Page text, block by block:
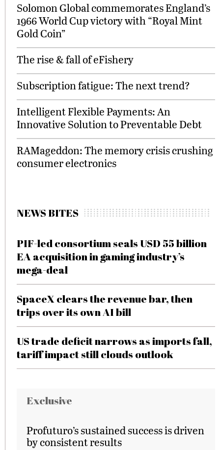
Solomon Global commemorates England’s
1966 World Cup victory with “Royal Mint
Gold Coin”
The rise & fall of eFishery
Subscription fatigue: The next trend?
Intelligent Flexible Payments: An
Innovative Solution to Preventable Debt
RAMageddon: The memory crisis crushing
consumer electronics
NEWS BITES
PIF-led consortium seals USD 55 billion
EA acquisition in gaming industry’s
mega-deal
SpaceX clears the revenue bar, then
trips over its own AI bill
US trade deficit narrows as imports fall,
tariff impact still clouds outlook
Exclusive
Profuturo’s sustained success is driven
by consistent results